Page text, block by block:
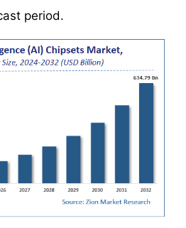
period.